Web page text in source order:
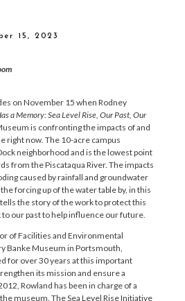
15, 2023
on November 15 when Rodney
a Memory: Sea Level Rise, Our Past, Our
is confronting the impacts of and
right now. The 10-acre campus
neighborhood and is the lowest point
from the Piscataqua River. The impacts
caused by rainfall and groundwater
forcing up of the water table by, in this
the story of the work to protect this
our past to help influence our future.
of Facilities and Environmental
Banke Museum in Portsmouth,
for over 30 years at this important
its mission and ensure a
Rowland has been in charge of a
museum. The Sea Level Rise Initiative